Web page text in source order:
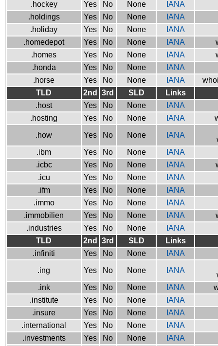
.hockey Yes No None
IANA
.holdings
Yes No None
IANA
.holiday
Yes No None
IANA
.homedepot
Yes No None IANA
.homes
Yes No None IANA
.honda
Yes No None
IANA
.horse
Yes No None IANA
TLD
2nd 3rd SLD
Links
.host
Yes No None
IANA
.hosting
Yes No None IANA
.how Yes No None IANA
.ibm
Yes No None
IANA
.icbc
Yes No None IANA
.icu
Yes No None
IANA
.ifm
Yes No None
IANA
.immo
Yes No None
IANA
.immobilien
Yes No None IANA
.industries
Yes No None
IANA
TLD
2nd 3rd SLD
Links
.infiniti
Yes No None IANA
.ing Yes No None IANA
.ink
Yes No None IANA
.institute
Yes No None
IANA
.insure
Yes No None
IANA
.international
Yes No None
IANA
.investments
Yes No None
IANA